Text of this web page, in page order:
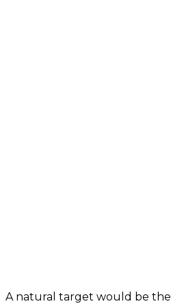
A natural target would be the